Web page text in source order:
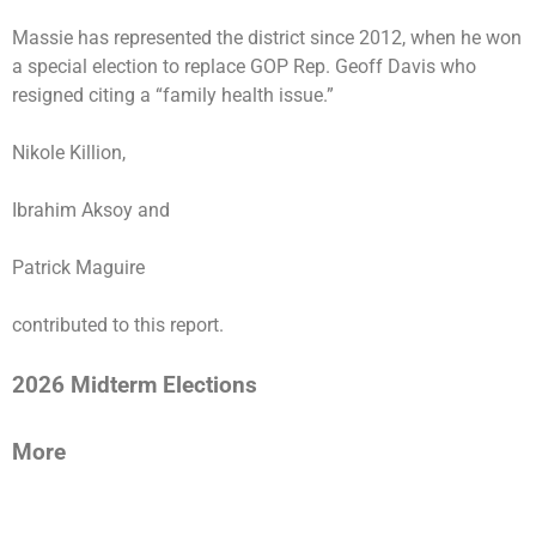
Massie has represented the district since 2012, when he won
a special election to replace GOP Rep. Geoff Davis who
resigned citing a “family health issue.”
Nikole Killion,
Ibrahim Aksoy and
Patrick Maguire
contributed to this report.
2026 Midterm Elections
More